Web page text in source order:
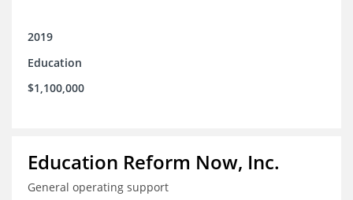
2019
Education
$1,100,000
Education Reform Now, Inc.
General operating support